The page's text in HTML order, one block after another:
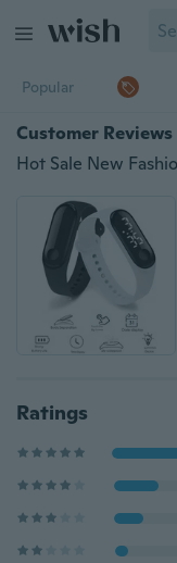
Popular
Customer Reviews
Ratings